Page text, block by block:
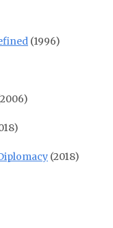
(1996)
(2018)